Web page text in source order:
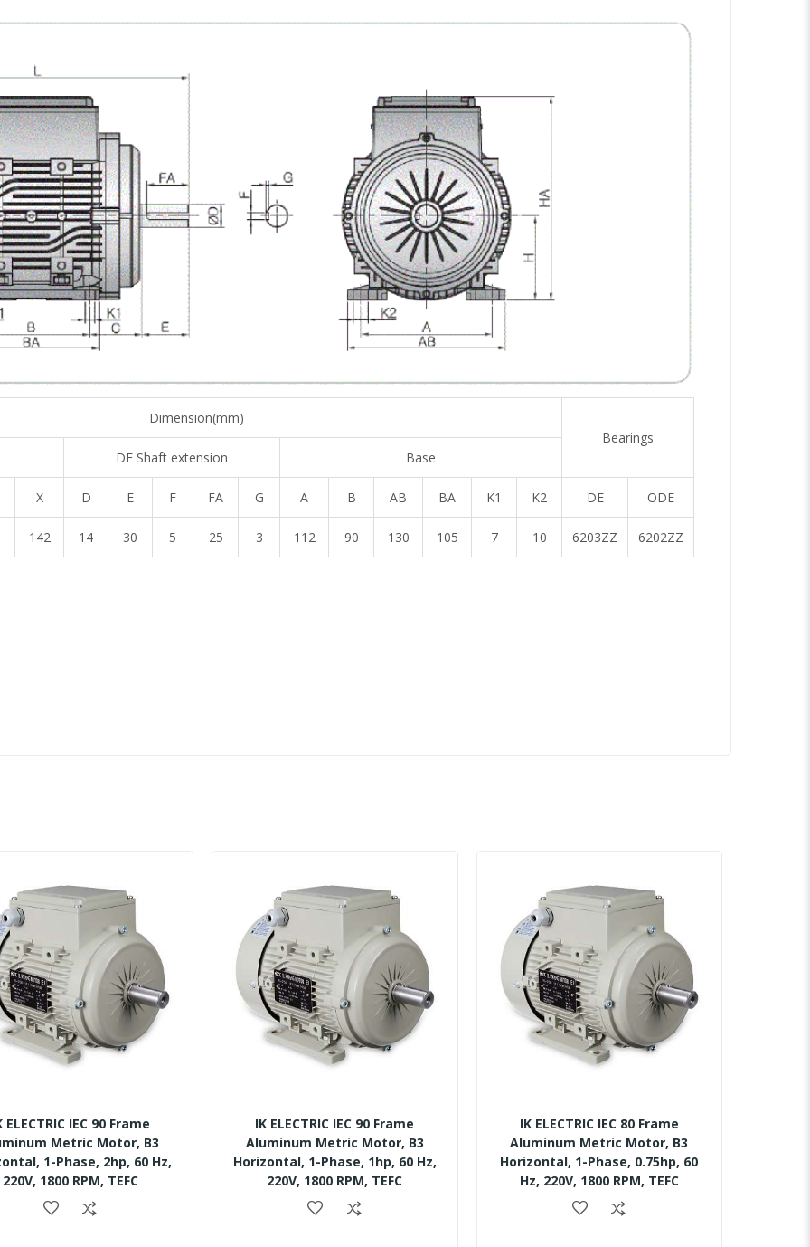
Dimension(mm)
Bearings
DE Shaft extension Base
X D E F FA G A B AB BA K1 K2 DE ODE
142 14 30 5 25 3 112 90 130 105 7 10 6203ZZ 6202ZZ
ELECTRIC IEC 90 Frame
Metric Motor, B3
1-Phase, 2hp, 60 Hz,
220V, 1800 RPM, TEFC
IK ELECTRIC IEC 90 Frame
Aluminum Metric Motor, B3
Horizontal, 1-Phase, 1hp, 60 Hz,
220V, 1800 RPM, TEFC
IK ELECTRIC IEC 80 Frame
Aluminum Metric Motor, B3
Horizontal, 1-Phase, 0.75hp, 60
Hz, 220V, 1800 RPM, TEFC